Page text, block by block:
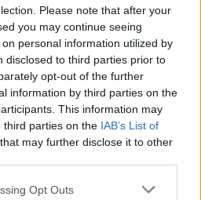
Please note that after your
you may continue seeing
personal information utilized by
disclosed to third parties prior to
opt-out of the further
information by third parties on the
This information may
third parties on the IAB’s List of
that may further disclose it to other
Opt Outs
Anas Sarwar 'delighted'
to become trade minister